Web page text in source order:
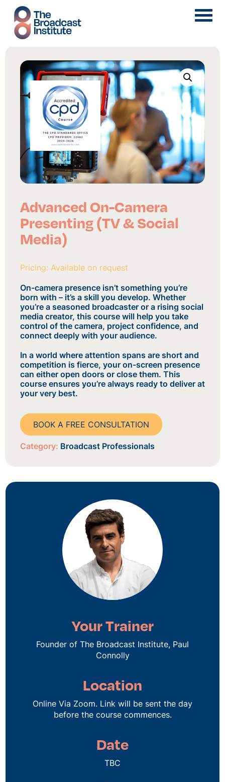
Advanced On-Camera
Presenting (TV & Social
Media)
Pricing: Available on request
On-camera presence isn’t something you’re
born with – it’s a skill you develop. Whether
you’re a seasoned broadcaster or a rising social
media creator, this course will help you take
control of the camera, project confidence, and
connect deeply with your audience.
In a world where attention spans are short and
competition is fierce, your on-screen presence
can either open doors or close them. This
course ensures you’re always ready to deliver at
your very best.
BOOK A FREE CONSULTATION
Category: Broadcast Professionals
Your Trainer
Founder of The Broadcast Institute, Paul
Connolly
Location
Online Via Zoom. Link will be sent the day
before the course commences.
Date
TBC